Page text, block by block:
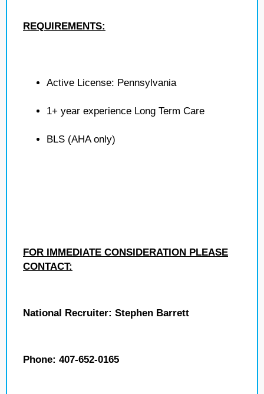
REQUIREMENTS:
Active License: Pennsylvania
1+ year experience Long Term Care
BLS (AHA only)
FOR IMMEDIATE CONSIDERATION PLEASE
CONTACT:
National Recruiter: Stephen Barrett
Phone: 407-652-0165